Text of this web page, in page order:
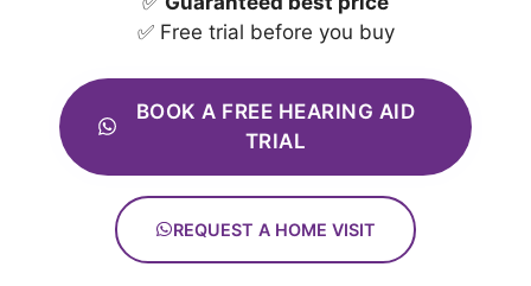
✅ Free trial before you buy
BOOK A FREE HEARING AID
TRIAL
REQUEST A HOME VISIT